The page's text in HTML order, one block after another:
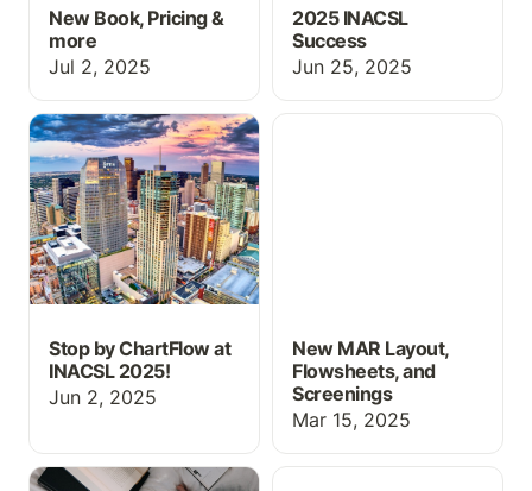
New Book, Pricing &
more
Jul 2, 2025
2025 INACSL
Success
Jun 25, 2025
Stop by ChartFlow at
INACSL 2025!
Stop by ChartFlow at
INACSL 2025!
Jun 2, 2025
New MAR Layout,
New MAR Layout,
Flowsheets, and
Screenings
Mar 15, 2025
Free Resources for
Drug Guide, MAR